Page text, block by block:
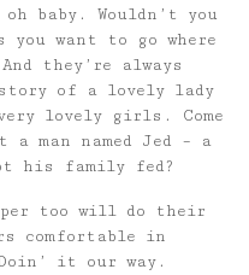
baby. Wouldn’t you
you want to go where
they’re always
story of a lovely lady
lovely girls. Come
man named Jed – a
his family fed?
too will do their
comfortable in
it our way.